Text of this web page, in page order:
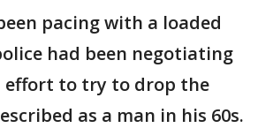
pacing with a loaded
had been negotiating
effort to try to drop the
as a man in his 60s.